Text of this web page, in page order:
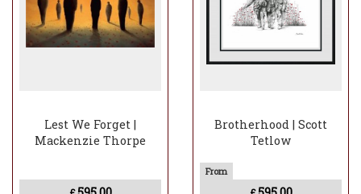
Lest We Forget |
Mackenzie Thorpe
Brotherhood | Scott
Tetlow